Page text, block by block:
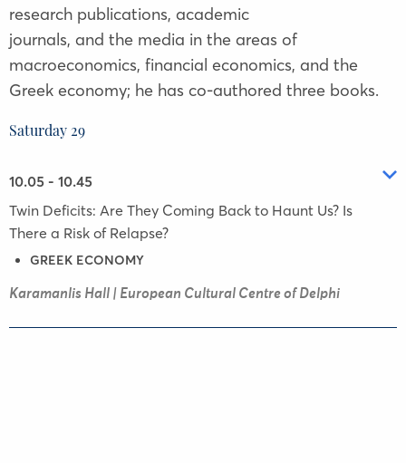
research publications, academic
journals, and the media in the areas of
macroeconomics, financial economics, and the
Greek economy; he has co-authored three books.
Saturday 29
10.05 - 10.45
Twin Deficits: Are They Coming Back to Haunt Us? Is
There a Risk of Relapse?
GREEK ECONOMY
Karamanlis Hall | European Cultural Centre of Delphi